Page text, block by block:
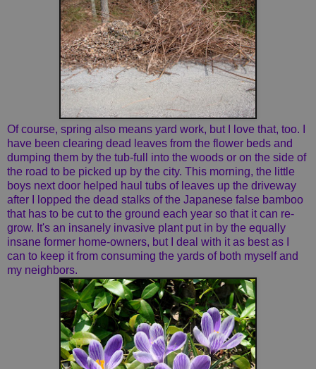
Of course, spring also means yard work, but I love that, too. I
have been clearing dead leaves from the flower beds and
dumping them by the tub-full into the woods or on the side of
the road to be picked up by the city. This morning, the little
boys next door helped haul tubs of leaves up the driveway
after I lopped the dead stalks of the Japanese false bamboo
that has to be cut to the ground each year so that it can re-
grow. It's an insanely invasive plant put in by the equally
insane former home-owners, but I deal with it as best as I
can to keep it from consuming the yards of both myself and
my neighbors.